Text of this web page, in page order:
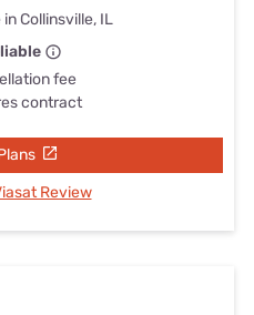
Collinsville, IL
fee
contract
Review